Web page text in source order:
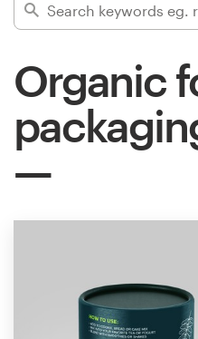
Organic
Find a designer
Inspiration
services
1-to-1 Projects